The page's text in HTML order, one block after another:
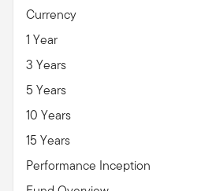
Currency
1 Year
3 Years
5 Years
10 Years
15 Years
Performance Inception